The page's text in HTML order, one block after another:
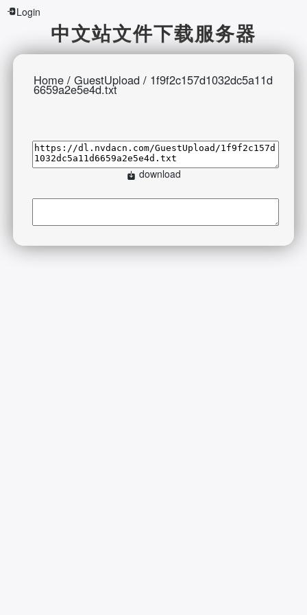
Login
中文站文件下载服务器
Home/ GuestUpload / 1f9f2c157d1032dc5a11d
6659a2e5e4d.txt
download